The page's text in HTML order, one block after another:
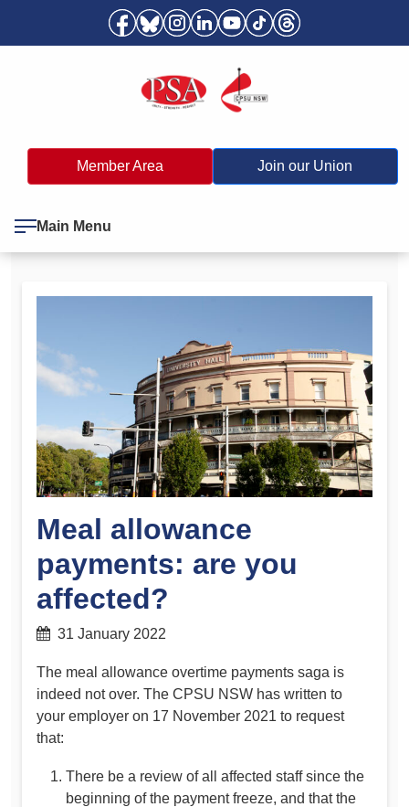
Member Area Join our Union
Main Menu
Meal allowance
payments: are you
affected?
31 January 2022
The meal allowance overtime payments saga is
indeed not over. The CPSU NSW has written to
your employer on 17 November 2021 to request
that:
There be a review of all affected staff since the
beginning of the payment freeze, and that the